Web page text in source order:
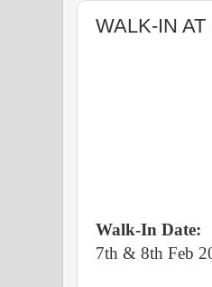
WALK-IN
Walk-In Date:
7th & 8th Feb